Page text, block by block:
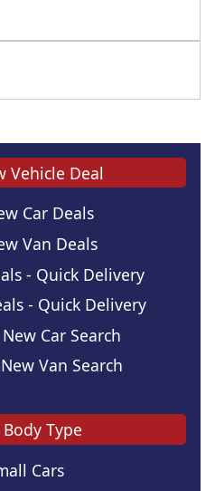
Vehicle Deal
Car Deals
Van Deals
- Quick Delivery
- Quick Delivery
Car Search
Van Search
Body Type
Cars